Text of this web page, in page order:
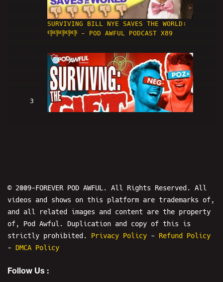
SURVIVING BILL NYE SAVES THE WORLD:
👎👎👎👎👎 - POD AWFUL PODCAST X89
3
© 2009-FOREVER POD AWFUL. All Rights Reserved. All
videos and shows on this platform are trademarks of,
and all related images and content are the property
of, Pod Awful. Duplication and copy of this is
strictly prohibited. Privacy Policy - Refund Policy
- DMCA Policy
Follow Us :